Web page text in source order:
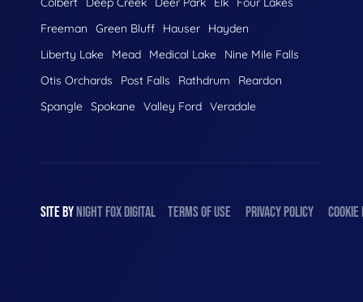
Freeman
Green Bluff Hauser
Hayden
Liberty Lake
Mead Medical Lake
Nine Mile Falls
Otis Orchards
Post Falls Rathdrum
Reardon
Spangle Spokane Valley Ford Veradale
SITE BYNIGHTFOXDIGITAL TERMS OF USE PRIVACY POLICY COOKIE